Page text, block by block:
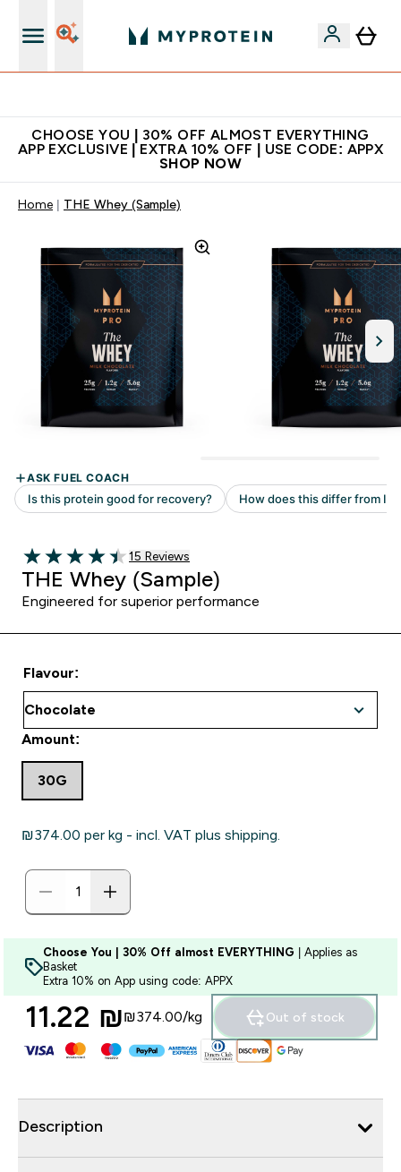
CHOOSE YOU | 30% OFF ALMOST EVERYTHING
APP EXCLUSIVE | EXTRA 10% OFF | USE CODE: APPX
SHOP NOW
Home THE Whey (Sample)
4.47 out of 5 stars
15 customer reviews
15 Reviews
THE Whey (Sample)
Engineered for superior performance
Flavour:
Amount:
30G
₪374.00‎ per kg - incl. VAT plus shipping.
Choose You | 30% Off almost EVERYTHING | Applies as
Basket
Extra 10% on App using code: APPX
11.22 ₪‎₪374.00‎/kg Out of stock
Description